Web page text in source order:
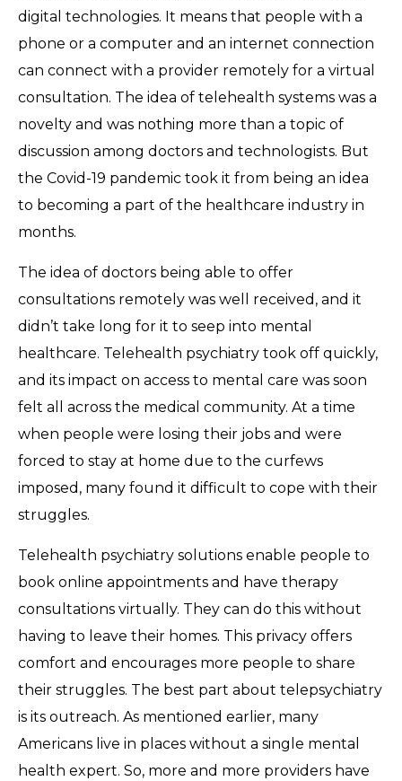
digital technologies. It means that people with a
phone or a computer and an internet connection
can connect with a provider remotely for a virtual
consultation. The idea of telehealth systems was a
novelty and was nothing more than a topic of
discussion among doctors and technologists. But
the Covid-19 pandemic took it from being an idea
to becoming a part of the healthcare industry in
months.
The idea of doctors being able to offer
consultations remotely was well received, and it
didn’t take long for it to seep into mental
healthcare. Telehealth psychiatry took off quickly,
and its impact on access to mental care was soon
felt all across the medical community. At a time
when people were losing their jobs and were
forced to stay at home due to the curfews
imposed, many found it difficult to cope with their
struggles.
Telehealth psychiatry solutions enable people to
book online appointments and have therapy
consultations virtually. They can do this without
having to leave their homes. This privacy offers
comfort and encourages more people to share
their struggles. The best part about telepsychiatry
is its outreach. As mentioned earlier, many
Americans live in places without a single mental
health expert. So, more and more providers have